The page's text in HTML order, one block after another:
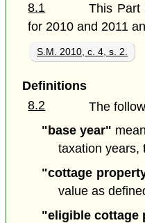
8.1
This Part
for 2010 and 2011
S.M. 2010, c. 4, s. 2.
Definitions
8.2
The
"base year"
taxation years,
"cottage
value as
"eligible cottage